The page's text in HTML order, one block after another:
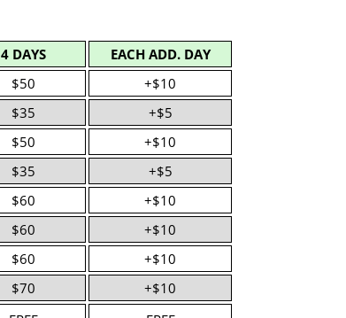
4 DAYS
EACH ADD. DAY
$50
+$10
$35
+$5
$50
+$10
$35
+$5
$60
+$10
$60
+$10
$60
+$10
$70
+$10